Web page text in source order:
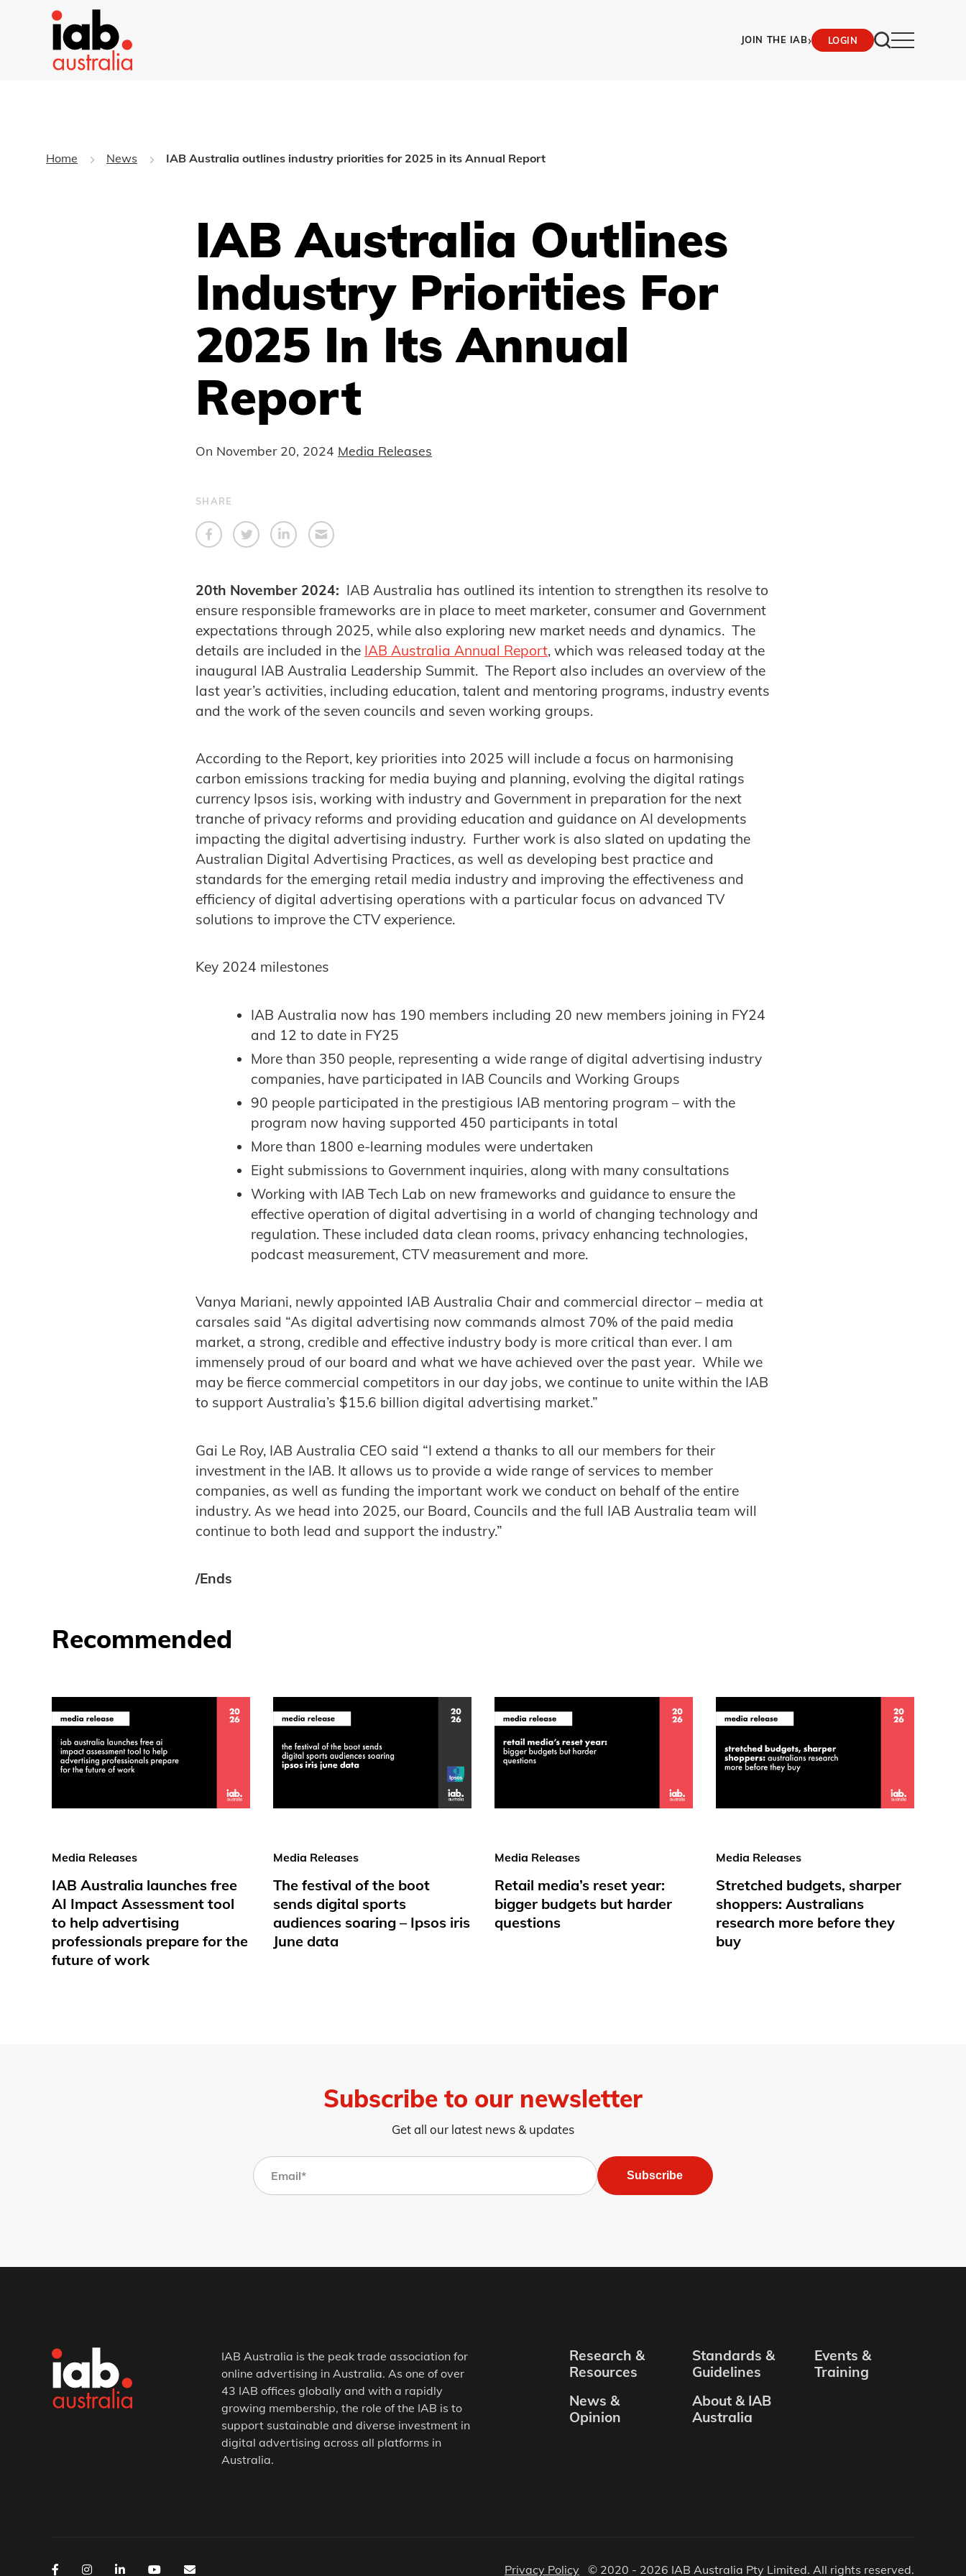
JOIN THE IAB› LOGIN
Home News IAB Australia outlines industry priorities for 2025 in its Annual Report
IAB Australia Outlines
Industry Priorities For
2025 In Its Annual
Report
On November 20, 2024 Media Releases
SHARE
20th November 2024: IAB Australia has outlined its intention to strengthen its resolve to
ensure responsible frameworks are in place to meet marketer, consumer and Government
expectations through 2025, while also exploring new market needs and dynamics. The
details are included in the IAB Australia Annual Report, which was released today at the
inaugural IAB Australia Leadership Summit. The Report also includes an overview of the
last year’s activities, including education, talent and mentoring programs, industry events
and the work of the seven councils and seven working groups.
According to the Report, key priorities into 2025 will include a focus on harmonising
carbon emissions tracking for media buying and planning, evolving the digital ratings
currency Ipsos isis, working with industry and Government in preparation for the next
tranche of privacy reforms and providing education and guidance on AI developments
impacting the digital advertising industry. Further work is also slated on updating the
Australian Digital Advertising Practices, as well as developing best practice and
standards for the emerging retail media industry and improving the effectiveness and
efficiency of digital advertising operations with a particular focus on advanced TV
solutions to improve the CTV experience.
Key 2024 milestones
IAB Australia now has 190 members including 20 new members joining in FY24
and 12 to date in FY25
More than 350 people, representing a wide range of digital advertising industry
companies, have participated in IAB Councils and Working Groups
90 people participated in the prestigious IAB mentoring program – with the
program now having supported 450 participants in total
More than 1800 e-learning modules were undertaken
Eight submissions to Government inquiries, along with many consultations
Working with IAB Tech Lab on new frameworks and guidance to ensure the
effective operation of digital advertising in a world of changing technology and
regulation. These included data clean rooms, privacy enhancing technologies,
podcast measurement, CTV measurement and more.
Vanya Mariani, newly appointed IAB Australia Chair and commercial director – media at
carsales said “As digital advertising now commands almost 70% of the paid media
market, a strong, credible and effective industry body is more critical than ever. I am
immensely proud of our board and what we have achieved over the past year. While we
may be fierce commercial competitors in our day jobs, we continue to unite within the IAB
to support Australia’s $15.6 billion digital advertising market.”
Gai Le Roy, IAB Australia CEO said “I extend a thanks to all our members for their
investment in the IAB. It allows us to provide a wide range of services to member
companies, as well as funding the important work we conduct on behalf of the entire
industry. As we head into 2025, our Board, Councils and the full IAB Australia team will
continue to both lead and support the industry.”
/Ends
Recommended
Media Releases
IAB Australia launches free
AI Impact Assessment tool
to help advertising
professionals prepare for the
future of work
Media Releases
The festival of the boot
sends digital sports
audiences soaring – Ipsos iris
June data
Media Releases
Retail media’s reset year:
bigger budgets but harder
questions
Media Releases
Stretched budgets, sharper
shoppers: Australians
research more before they
buy
Subscribe to our newsletter
Get all our latest news & updates
Subscribe
IAB Australia is the peak trade association for
online advertising in Australia. As one of over
43 IAB offices globally and with a rapidly
growing membership, the role of the IAB is to
support sustainable and diverse investment in
digital advertising across all platforms in
Australia.
Research &
Resources
Standards &
Guidelines
Events &
Training
News &
Opinion
About & IAB
Australia
Privacy Policy © 2020 - 2026 IAB Australia Pty Limited. All rights reserved.